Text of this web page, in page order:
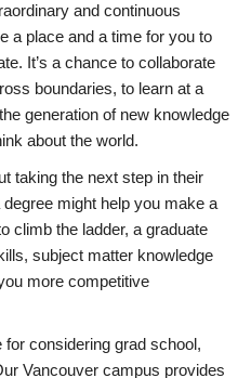
and continuous
a place and a time for you to
It’s a chance to collaborate
boundaries, to learn at a
generation of new knowledge
about the world.
taking the next step in their
might help you make a
climb the ladder, a graduate
subject matter knowledge
more competitive
considering grad school,
Vancouver campus provides